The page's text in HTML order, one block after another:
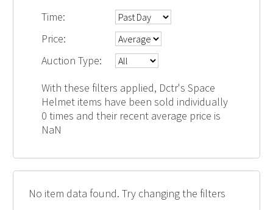
Time:
Price:
Auction Type:
With these filters applied, Dctr's Space
Helmet items have been sold individually
0 times and their recent average price is
NaN
No item data found. Try changing the filters